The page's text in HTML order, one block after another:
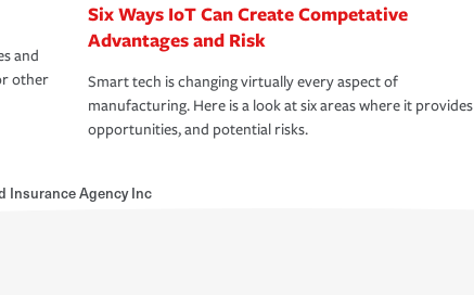
and
other
Six Ways IoT Can Create Competative
Advantages and Risk
Smart tech is changing virtually every aspect of
manufacturing. Here is a look at six areas where it provides
opportunities, and potential risks.
Insurance Agency Inc